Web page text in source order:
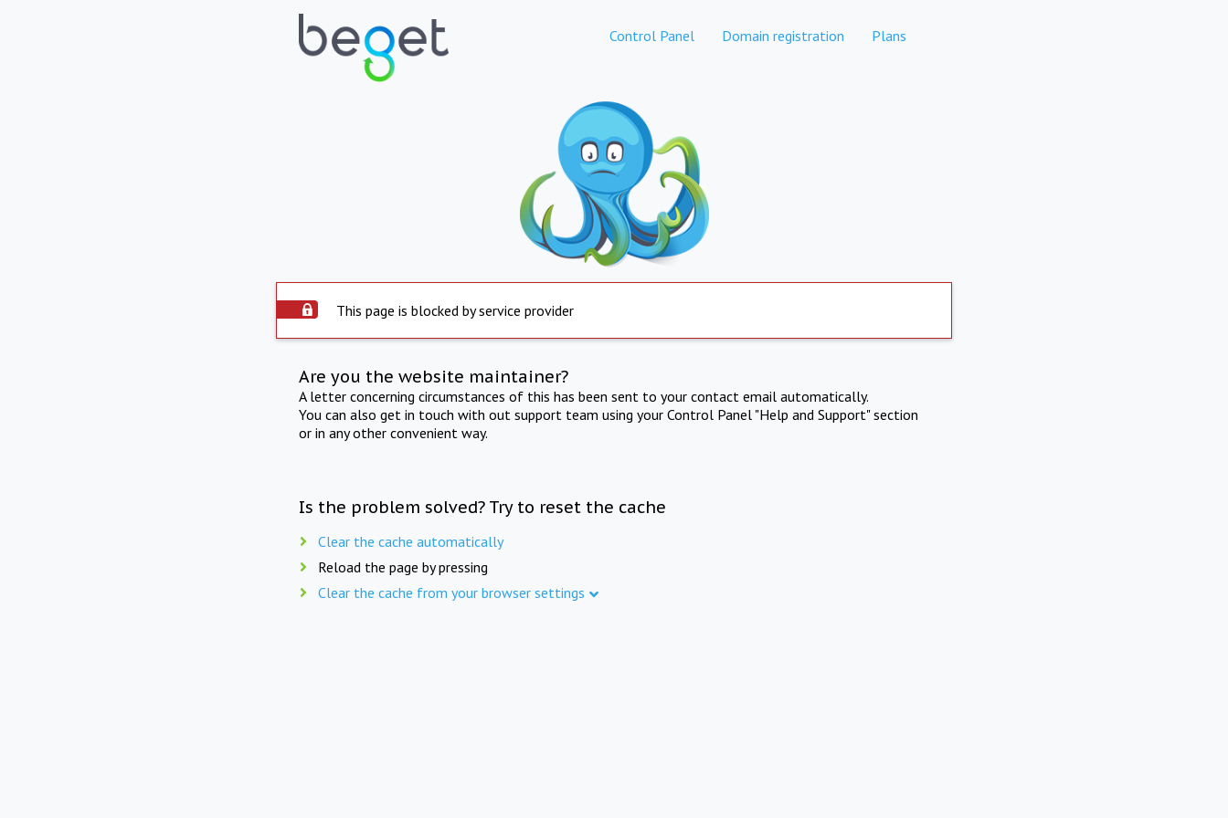
Control Panel Domain registration Plans
This page is blocked by service provider
Are you the website maintainer?
A letter concerning circumstances of this has been sent to your contact email automatically.
You can also get in touch with out support team using your Control Panel "Help and Support" section
or in any other convenient way.
Is the problem solved? Try to reset the cache
Clear the cache automatically
Reload the page by pressing
Clear the cache from your browser settings